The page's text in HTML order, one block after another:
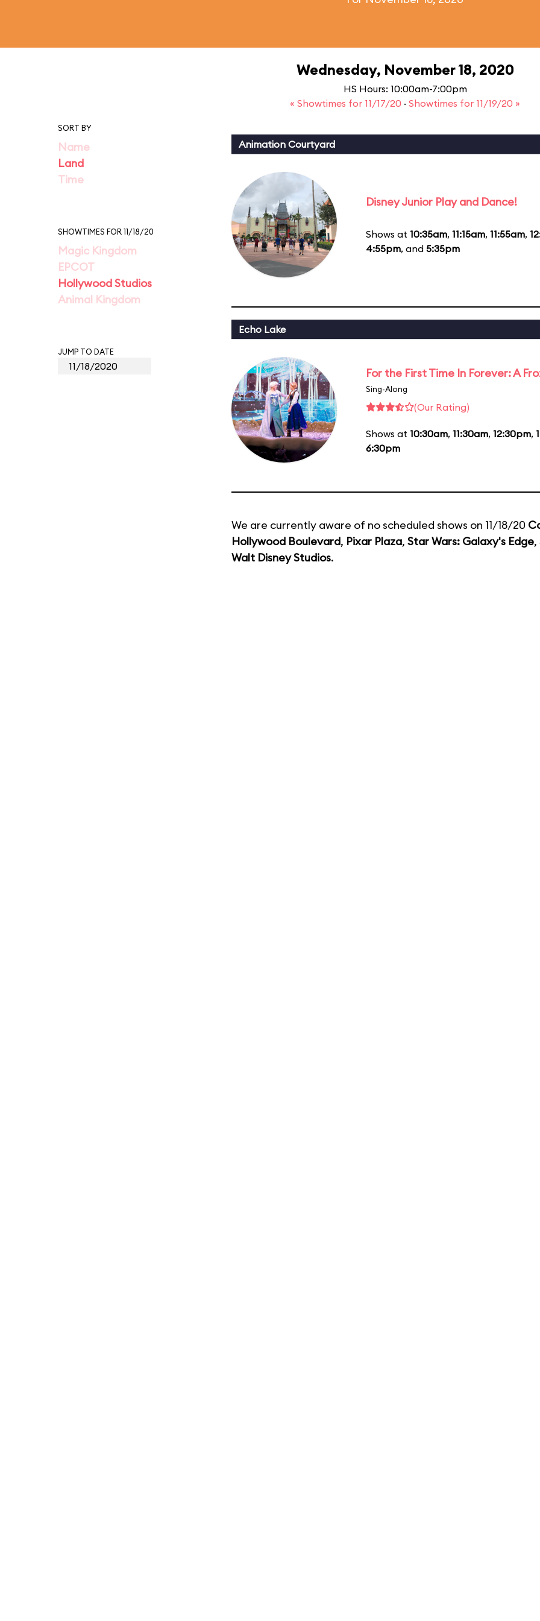
Wednesday, November 18, 2020
HS Hours: 10:00am-7:00pm
« Showtimes for 11/17/20 · Showtimes for 11/19/20 »
SORT BY
Name
Land
Time
SHOWTIMES FOR 11/18/20
Magic Kingdom
EPCOT
Hollywood Studios
Animal Kingdom
JUMP TO DATE
Animation Courtyard
Disney Junior Play and Dance!
Shows at 10:35am, 11:15am, 11:55am,
4:55pm, and 5:35pm
Echo Lake
For the First Time In Forever: A
Sing-Along
(Our Rating)
Shows at 10:30am, 11:30am, 12:30pm,
6:30pm
We are currently aware of no scheduled shows on 11/18/20
Hollywood Boulevard, Pixar Plaza, Star Wars: Galaxy's Edge,
Walt Disney Studios.